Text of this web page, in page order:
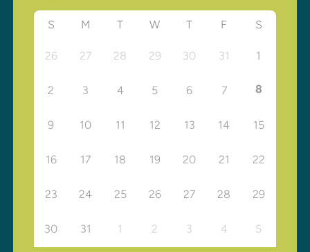
S M T W T F S
26 27 28 29 30 31 1
2 3 4 5 6 7 8
9 10 11 12 13 14 15
16 17 18 19 20 21 22
23 24 25 26 27 28 29
30 31 1 2 3 4 5